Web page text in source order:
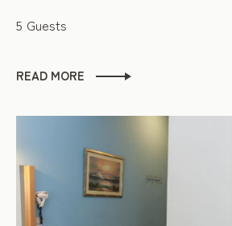
5 Guests
READ MORE